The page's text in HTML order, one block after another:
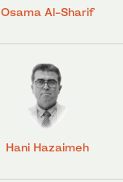
Osama Al-Sharif
Hani Hazaimeh